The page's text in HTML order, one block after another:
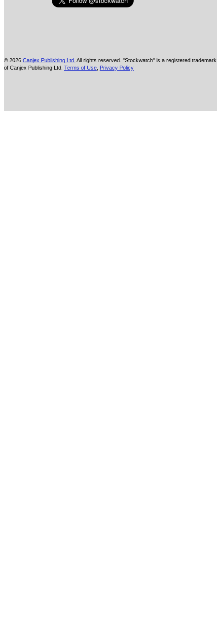
© 2026 Canjex Publishing Ltd. All rights reserved. "Stockwatch" is a registered trademark
of Canjex Publishing Ltd. Terms of Use Privacy Policy